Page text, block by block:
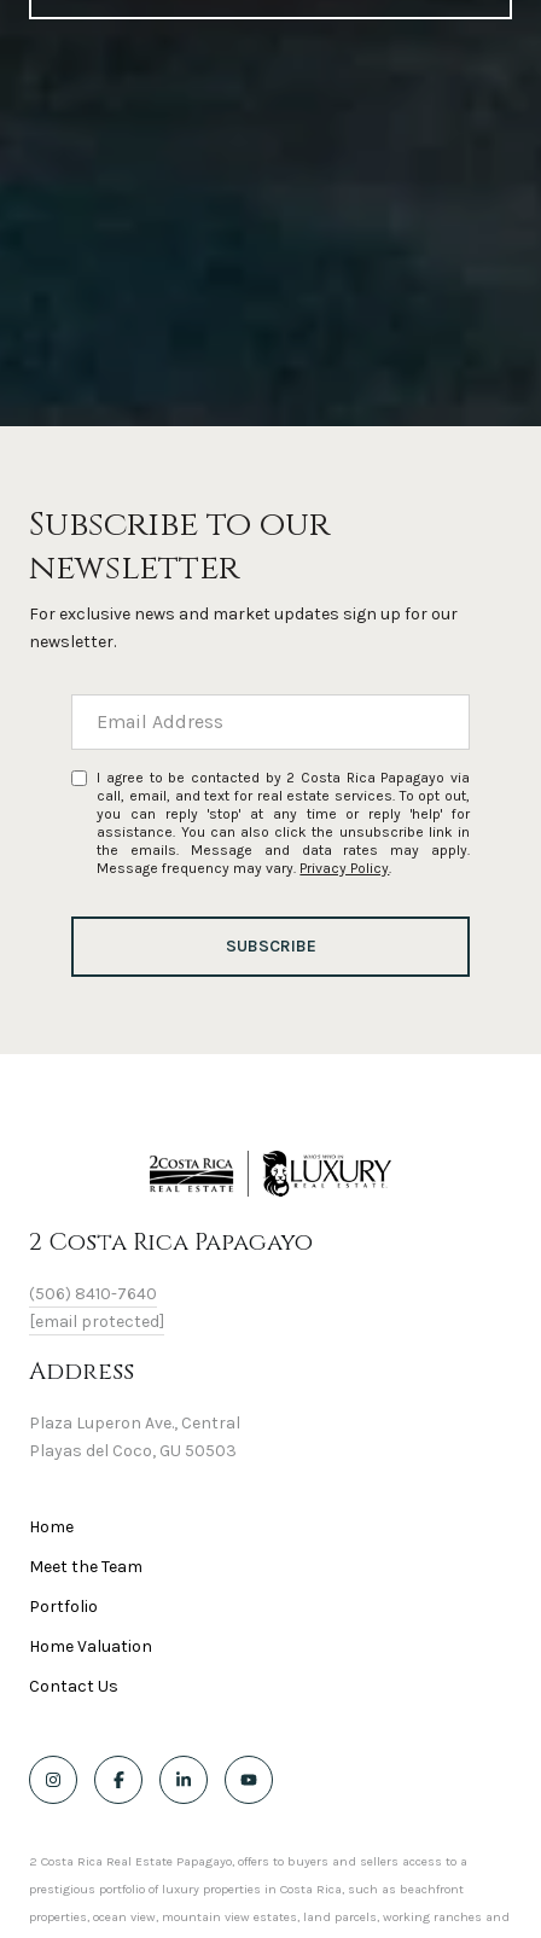
Subscribe to our
newsletter
For exclusive news and market updates sign up for our
newsletter.
I agree to be contacted by 2 Costa Rica Papagayo via
call, email, and text for real estate services. To opt out,
you can reply 'stop' at any time or reply 'help' for
assistance. You can also click the unsubscribe link in
the emails. Message and data rates may apply.
Message frequency may vary. Privacy Policy.
SUBSCRIBE
2 Costa Rica Papagayo
(506) 8410-7640
[email protected]
Address
Plaza Luperon Ave., Central
Playas del Coco, GU 50503
Home
Meet the Team
Portfolio
Home Valuation
Contact Us
2 Costa Rica Real Estate Papagayo, offers to buyers and sellers access to a
prestigious portfolio of luxury properties in Costa Rica, such as beachfront
properties, ocean view, mountain view estates, land parcels, working ranches and